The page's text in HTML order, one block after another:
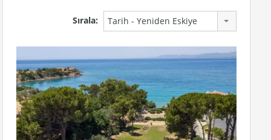
Sırala: Tarih - Yeniden Eskiye